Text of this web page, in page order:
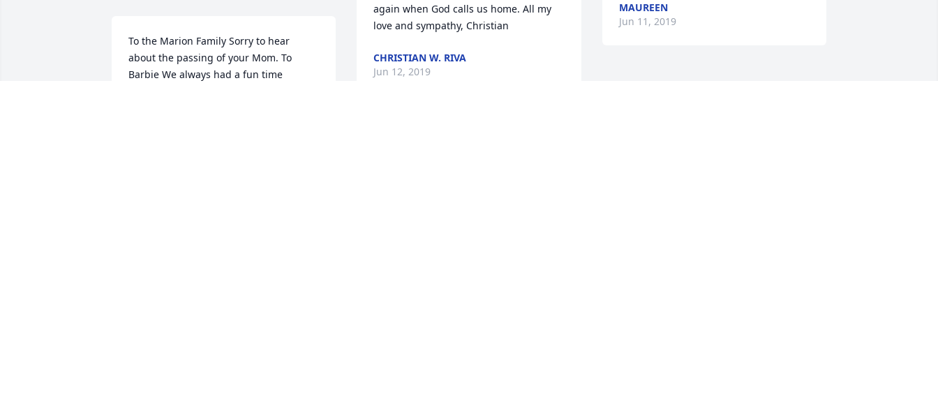
To the Marion Family Sorry to hear
about the passing of your Mom. To
Barbie We always had a fun time
again when God calls us home. All my
love and sympathy, Christian
CHRISTIAN W. RIVA
Jun 12, 2019
MAUREEN
Jun 11, 2019